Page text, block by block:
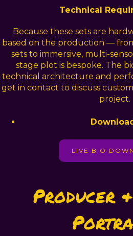
Technical
Because these sets are
based on the production —
sets to immersive, multi-
stage plot is bespoke. The
technical architecture and
get in contact to discuss
project.
LIVE BIO
Producer